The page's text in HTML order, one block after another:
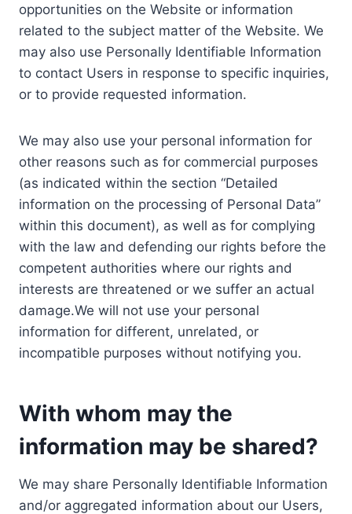
opportunities on the Website or information
related to the subject matter of the Website. We
may also use Personally Identifiable Information
to contact Users in response to specific inquiries,
or to provide requested information.
We may also use your personal information for
other reasons such as for commercial purposes
(as indicated within the section “Detailed
information on the processing of Personal Data”
within this document), as well as for complying
with the law and defending our rights before the
competent authorities where our rights and
interests are threatened or we suffer an actual
damage.We will not use your personal
information for different, unrelated, or
incompatible purposes without notifying you.
With whom may the
information may be shared?
We may share Personally Identifiable Information
and/or aggregated information about our Users,